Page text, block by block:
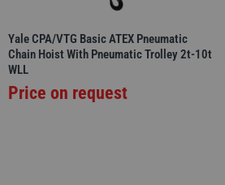
Yale CPA/VTG Basic ATEX Pneumatic
Chain Hoist With Pneumatic Trolley 2t-10t
WLL
Price on request